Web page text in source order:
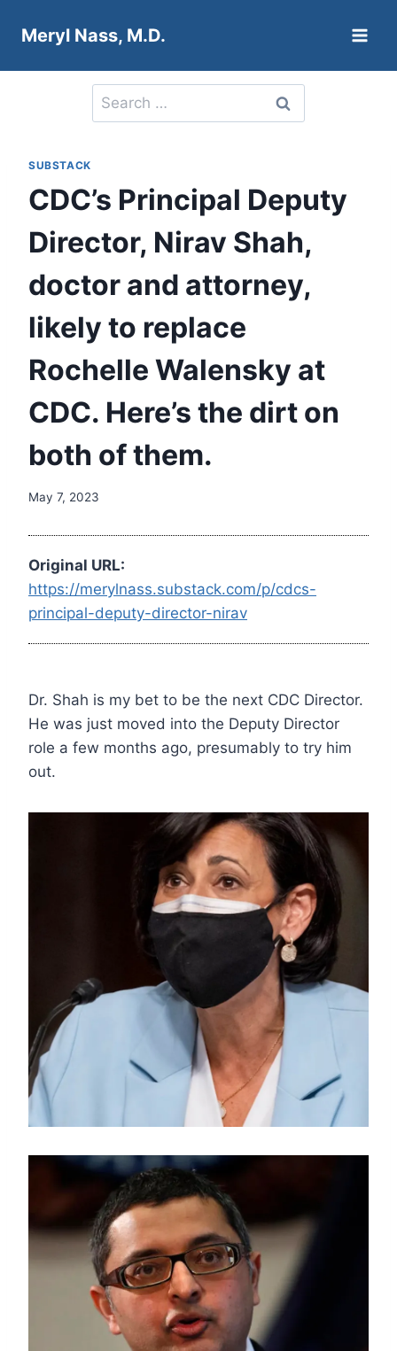
Meryl Nass, M.D.
Search
for:
SUBSTACK
CDC’s Principal Deputy
Director, Nirav Shah,
doctor and attorney,
likely to replace
Rochelle Walensky at
CDC. Here’s the dirt on
both of them.
May 7, 2023
Original URL:
https://merylnass.substack.com/p/cdcs-
principal-deputy-director-nirav
Dr. Shah is my bet to be the next CDC Director.
He was just moved into the Deputy Director
role a few months ago, presumably to try him
out.